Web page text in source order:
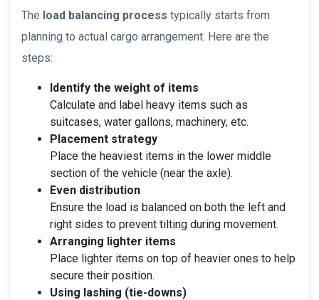
The load balancing process typically starts from
planning to actual cargo arrangement. Here are the
steps:
Identify the weight of items
Calculate and label heavy items such as
suitcases, water gallons, machinery, etc.
Placement strategy
Place the heaviest items in the lower middle
section of the vehicle (near the axle).
Even distribution
Ensure the load is balanced on both the left and
right sides to prevent tilting during movement.
Arranging lighter items
Place lighter items on top of heavier ones to help
secure their position.
Using lashing (tie-downs)